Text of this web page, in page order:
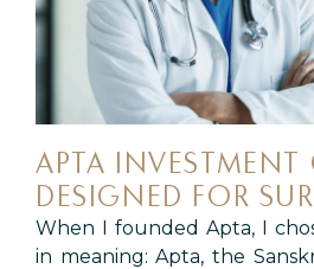
APTA INVESTMENT
DESIGNED FOR
When I founded Apta, I
in meaning: Apta, the